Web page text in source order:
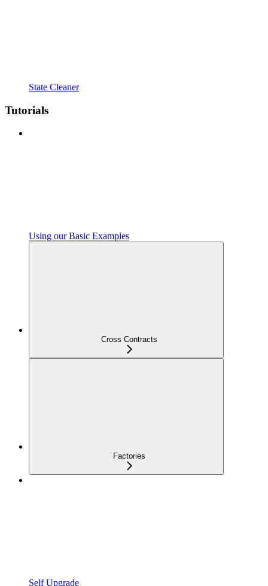
State Cleaner
Tutorials
Using our Basic Examples
Cross Contracts
Factories
Self Upgrade